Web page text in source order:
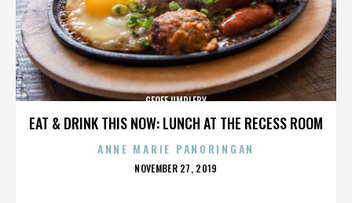
EAT & DRINK THIS NOW: LUNCH AT THE RECESS ROOM
GEOFF UMPLEBY
ANNE MARIE PANORINGAN
POSTED
NOVEMBER 27, 2019